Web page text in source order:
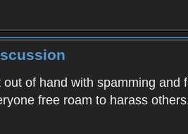
of hand with spamming
free roam to harass